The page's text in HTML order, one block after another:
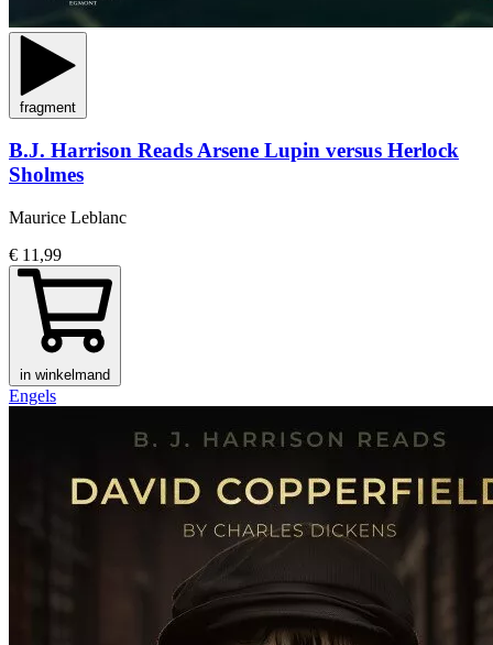
fragment
B.J. Harrison Reads Arsene Lupin versus Herlock
Sholmes
Maurice Leblanc
€ 11,99
in winkelmand
Engels